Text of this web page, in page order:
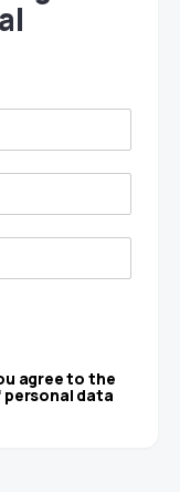
agree to the
data